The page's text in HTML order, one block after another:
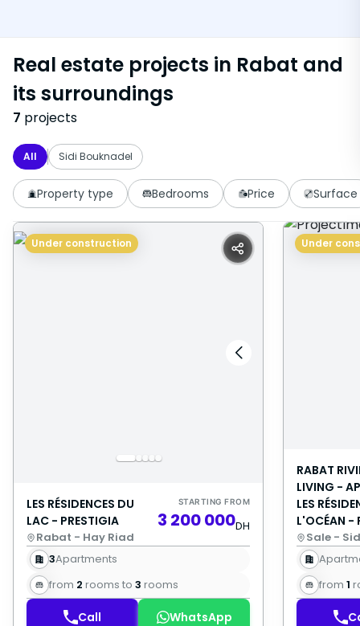
Real estate projects in Rabat and
its surroundings
7 projects
All Sidi Bouknadel
Property type Bedrooms Price Surface
Under construction
LES RÉSIDENCES DU
LAC - PRESTIGIA
Rabat - Hay Riad
STARTING FROM
3 200 000DH
3Apartments
from 2 rooms to 3 rooms
Call WhatsApp
Under
RABAT
LIVING -
LES
L'OCÉAN -
Sale -
from 1